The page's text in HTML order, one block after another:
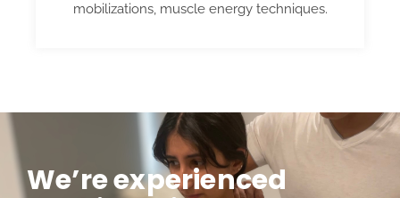
mobilizations, muscle energy techniques.
We’re experienced